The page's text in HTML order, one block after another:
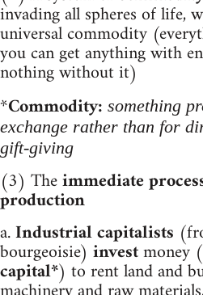
invading all spheres of life,
universal commodity
you can get anything with
nothing without it)
*Commodity: something
exchange rather than for
gift-giving
(3) Theimmediate
production
a.Industrial capitalists
bourgeoisie) investmoney
capital*) torent land and